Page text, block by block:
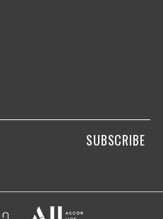
tab.
SUBSCRIBE
Opens in a new tab.